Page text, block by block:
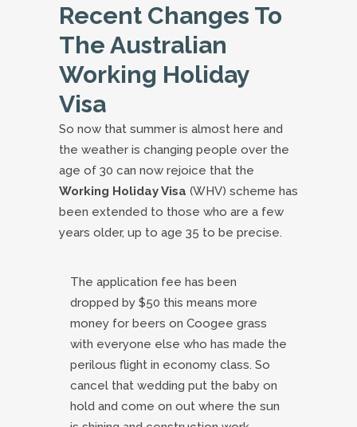
Recent Changes To
The Australian
Working Holiday
Visa
So now that summer is almost here and
the weather is changing people over the
age of 30 can now rejoice that the
Working Holiday Visa (WHV) scheme has
been extended to those who are a few
years older, up to age 35 to be precise.
The application fee has been
dropped by $50 this means more
money for beers on Coogee grass
with everyone else who has made the
perilous flight in economy class. So
cancel that wedding put the baby on
hold and come on out where the sun